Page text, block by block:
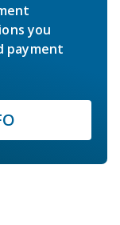
you
payment